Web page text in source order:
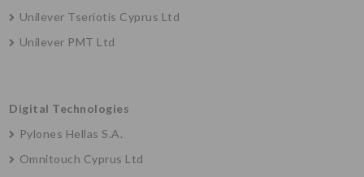
Unilever Tseriotis Cyprus Ltd
Unilever PMT Ltd
Digital Technologies
Pylones Hellas S.A.
Omnitouch Cyprus Ltd